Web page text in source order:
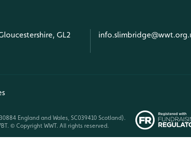
GL2
England and Wales, SC039410 Scotland).
© Copyright WWT. All rights reserved.